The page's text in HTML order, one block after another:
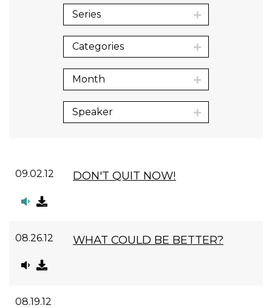
Series
Categories
Month
Speaker
09.02.12 DON'T QUIT NOW!
08.26.12 WHAT COULD BE BETTER?
08.19.12